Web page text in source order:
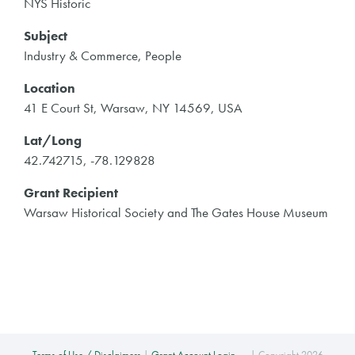
NYS Historic
Subject
Industry & Commerce, People
Location
41 E Court St, Warsaw, NY 14569, USA
Lat/Long
42.742715, -78.129828
Grant Recipient
Warsaw Historical Society and The Gates House Museum